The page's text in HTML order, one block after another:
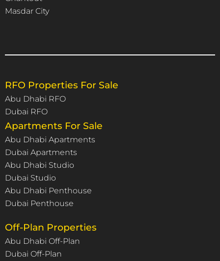
Masdar City
RFO Properties For Sale
Abu Dhabi RFO
Dubai RFO
Apartments For Sale
Abu Dhabi Apartments
Dubai Apartments
Abu Dhabi Studio
Dubai Studio
Abu Dhabi Penthouse
Dubai Penthouse
Off-Plan Properties
Abu Dhabi Off-Plan
Dubai Off-Plan